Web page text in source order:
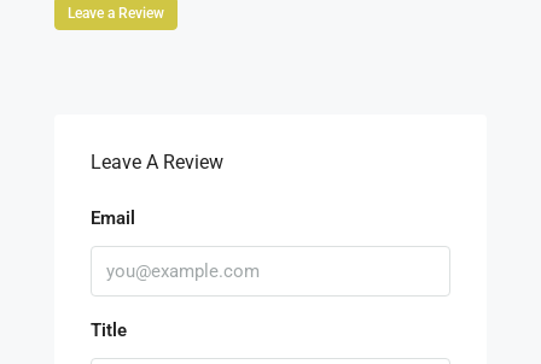
Leave a Review
Leave A Review
Email
Title